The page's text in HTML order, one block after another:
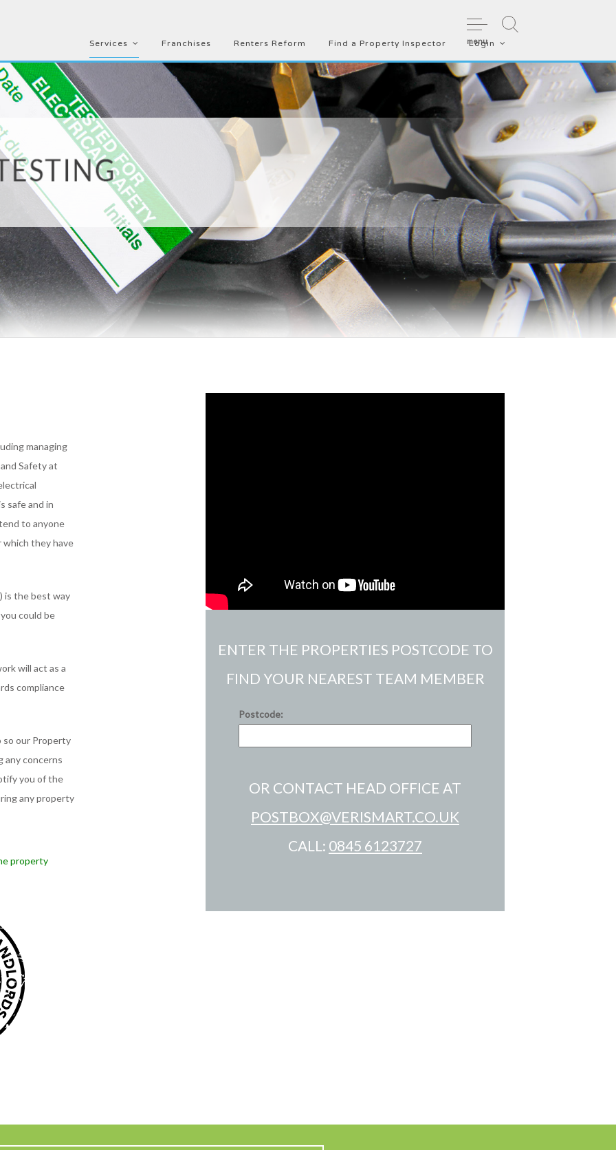
menu
Services Franchises Renters Reform Find a Property Inspector Login
managing
Safety at
safe and in
to anyone
which they have
is the best way
could be
will act as a
compliance
so our Property
any concerns
you of the
any property
property
ENTER THE PROPERTIES POSTCODE TO
FIND YOUR NEAREST TEAM MEMBER
Postcode:
OR CONTACT HEAD OFFICE AT
POSTBOX@VERISMART.CO.UK
CALL: 0845 6123727